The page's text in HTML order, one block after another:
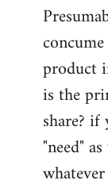
product
is the
share? if
"need"